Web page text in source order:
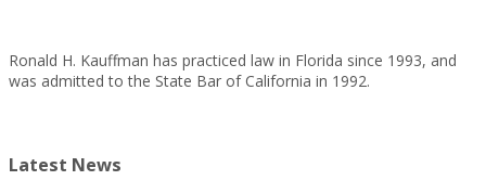
Ronald H. Kauffman has practiced law in Florida since 1993, and
was admitted to the State Bar of California in 1992.
Latest News